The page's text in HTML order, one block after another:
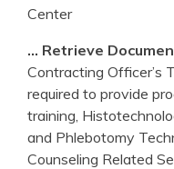
Center
… Retrieve
Contracting Officer’s
required to provide
training,
and Phlebotomy
Counseling Related